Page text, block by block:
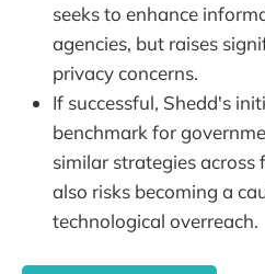
seeks to enhance
agencies, but raises
privacy concerns.
If successful, Shedd's
benchmark for
similar strategies across
also risks becoming a
technological overreach.